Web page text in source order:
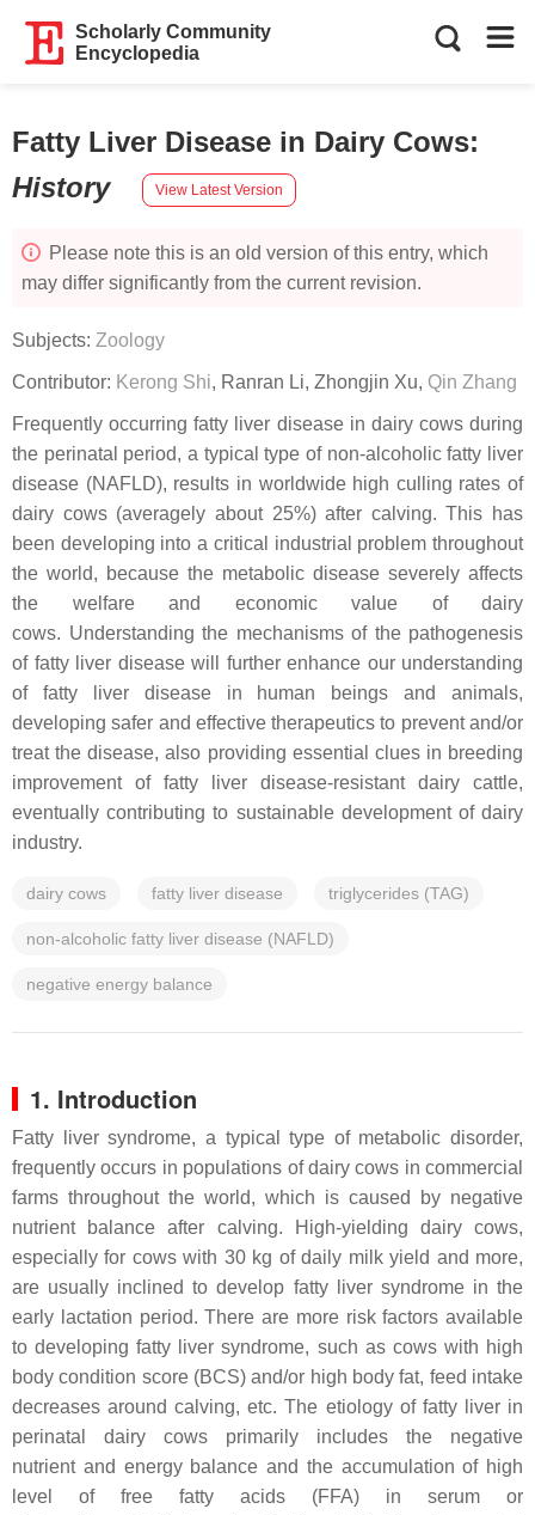
Scholarly Community
Encyclopedia
Fatty Liver Disease in Dairy Cows:
History
View Latest Version
Please note this is an old version of this entry, which
may differ significantly from the current revision.
Subjects: Zoology
Contributor: Kerong Shi, Ranran Li, Zhongjin Xu, Qin Zhang
Frequently occurring fatty liver disease in dairy cows during
the perinatal period, a typical type of non-alcoholic fatty liver
disease (NAFLD), results in worldwide high culling rates of
dairy cows (averagely about 25%) after calving. This has
been developing into a critical industrial problem throughout
the world, because the metabolic disease severely affects
the welfare and economic value of dairy
cows. Understanding the mechanisms of the pathogenesis
of fatty liver disease will further enhance our understanding
of fatty liver disease in human beings and animals,
developing safer and effective therapeutics to prevent and/or
treat the disease, also providing essential clues in breeding
improvement of fatty liver disease-resistant dairy cattle,
eventually contributing to sustainable development of dairy
industry.
dairy cows fatty liver disease triglycerides (TAG)
non-alcoholic fatty liver disease (NAFLD)
negative energy balance
1. Introduction
Fatty liver syndrome, a typical type of metabolic disorder,
frequently occurs in populations of dairy cows in commercial
farms throughout the world, which is caused by negative
nutrient balance after calving. High-yielding dairy cows,
especially for cows with 30 kg of daily milk yield and more,
are usually inclined to develop fatty liver syndrome in the
early lactation period. There are more risk factors available
to developing fatty liver syndrome, such as cows with high
body condition score (BCS) and/or high body fat, feed intake
decreases around calving, etc. The etiology of fatty liver in
perinatal dairy cows primarily includes the negative
nutrient and energy balance and the accumulation of high
level of free fatty acids (FFA) in serum or